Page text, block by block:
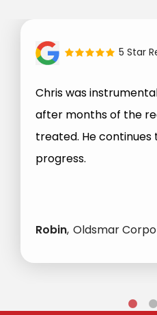
5 Star
Chris was
after months of the
treated. He
progress.
Robin Oldsmar